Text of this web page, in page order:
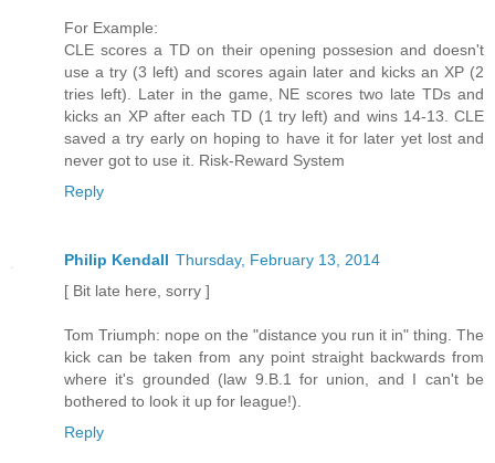
For Example:
CLE scores a TD on their opening possesion and doesn't
use a try (3 left) and scores again later and kicks an XP (2
tries left). Later in the game, NE scores two late TDs and
kicks an XP after each TD (1 try left) and wins 14-13. CLE
saved a try early on hoping to have it for later yet lost and
never got to use it. Risk-Reward System
Reply
Philip Kendall Thursday, February 13, 2014
[ Bit late here, sorry ]
Tom Triumph: nope on the "distance you run it in" thing. The
kick can be taken from any point straight backwards from
where it's grounded (law 9.B.1 for union, and I can't be
bothered to look it up for league!).
Reply